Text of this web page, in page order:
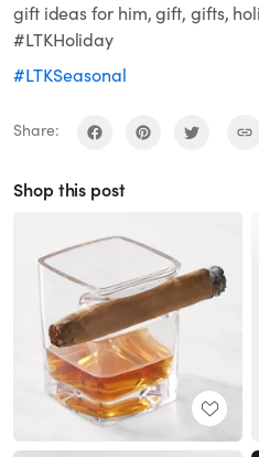
gift ideas for him, gift, gifts,
#LTKHoliday
#LTKSeasonal
Share:
Shop this post